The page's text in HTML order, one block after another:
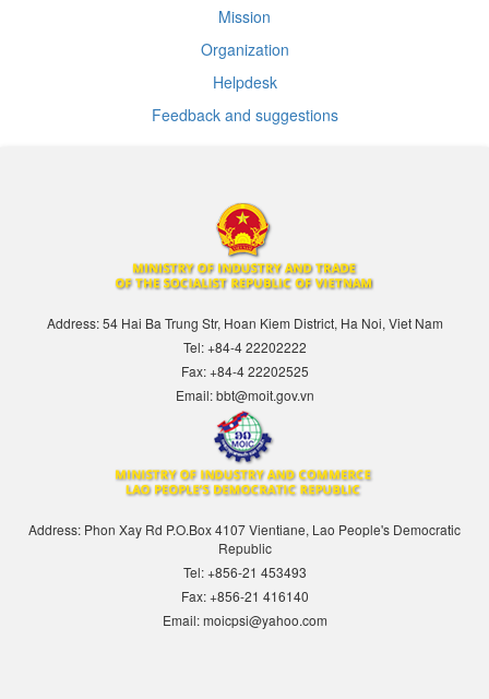
Mission
Organization
Helpdesk
Feedback and suggestions
Address: 54 Hai Ba Trung Str, Hoan Kiem District, Ha Noi, Viet Nam
Tel: +84-4 22202222
Fax: +84-4 22202525
Email: bbt@moit.gov.vn
Address: Phon Xay Rd P.O.Box 4107 Vientiane, Lao People's Democratic
Republic
Tel: +856-21 453493
Fax: +856-21 416140
Email: moicpsi@yahoo.com